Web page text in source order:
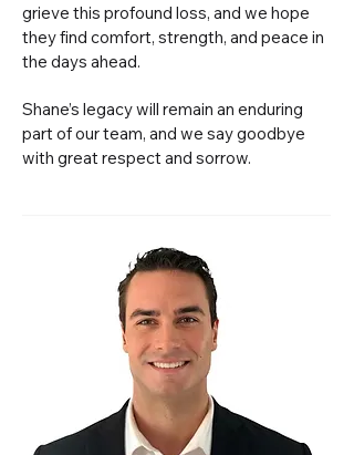
grieve this profound loss, and we hope
they find comfort, strength, and peace in
the days ahead.
Shane’s legacy will remain an enduring
part of our team, and we say goodbye
with great respect and sorrow.